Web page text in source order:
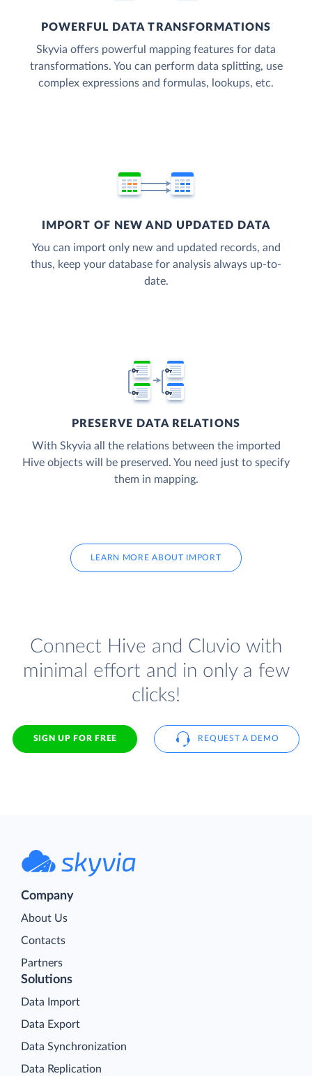
POWERFUL DATA TRANSFORMATIONS
Skyvia offers powerful mapping features for data
transformations. You can perform data splitting, use
complex expressions and formulas, lookups, etc.
IMPORT OF NEW AND UPDATED DATA
You can import only new and updated records, and
thus, keep your database for analysis always up-to-
date.
PRESERVE DATA RELATIONS
With Skyvia all the relations between the imported
Hive objects will be preserved. You need just to specify
them in mapping.
LEARN MORE ABOUT IMPORT
Connect Hive and Cluvio with
minimal effort and in only a few
clicks!
SIGN UP FOR FREE REQUEST A DEMO
Company
About Us
Contacts
Partners
Solutions
Data Import
Data Export
Data Synchronization
Data Replication